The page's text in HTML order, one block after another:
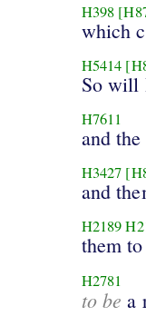
H398
which
H5414
So will
H7611
and
H3427
and
H2189
them
H2781
to be a